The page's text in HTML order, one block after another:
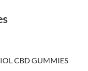
CBD GUMMIES